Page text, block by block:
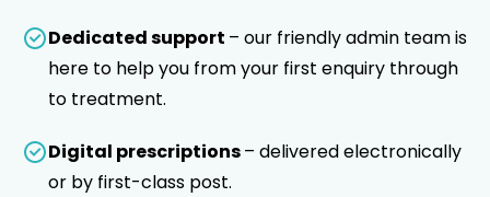
Dedicated support – our friendly admin team is
here to help you from your first enquiry through
to treatment.
Digital prescriptions– delivered electronically
or by first-class post.